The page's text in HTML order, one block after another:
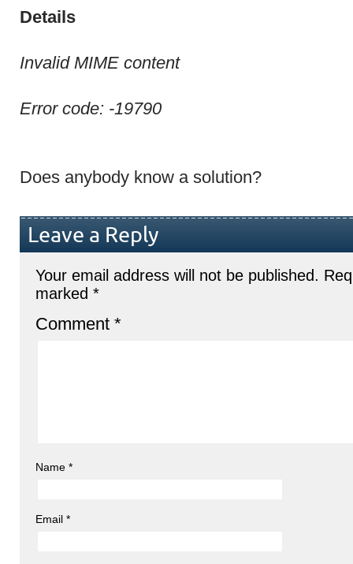
Details
Invalid MIME content
Error code: -19790
Does anybody know a solution?
Leave a Reply
Your email address will not be published.
marked *
Comment *
Name *
Email *